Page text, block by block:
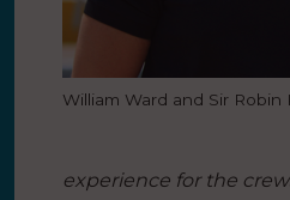
William Ward and Sir
experience for the